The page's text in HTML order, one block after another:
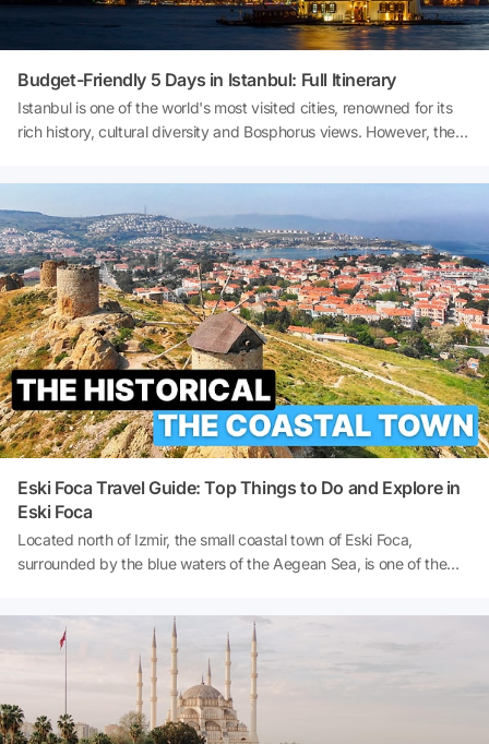
Budget-Friendly 5 Days in Istanbul: Full Itinerary
Istanbul is one of the world's most visited cities, renowned for its
rich history, cultural diversity and Bosphorus views. However, the
explore Istanbul on a budget?’ The answer is definitely yes. With
local food and drink recommendations, you can enjoy a fulfilling 5
days in Istanbul while exploring the city without straining your
budget. So, what to do in Istanbul on a budget? Can you visit
Istanbul on a budget? Let's dive deep into the details!
Eski Foca Travel Guide: Top Things to Do and Explore in
Eski Foca
Located north of Izmir, the small coastal town of Eski Foca,
surrounded by the blue waters of the Aegean Sea, is one of the
Known as Phokaia in ancient times, the city was one of the most
important port cities of the Ionian civilisation. Having hosted many
different civilisations throughout history, from the Persians to the
Byzantines, the Genoese to the Ottomans, it possesses a multi-
layered cultural heritage. Today, as you wander through the
narrow stone streets of Eski Foca, you can experience both the